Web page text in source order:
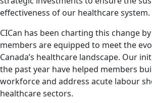
effectiveness of our healthcare system.
CICan has been charting this change
members are equipped to meet the
Canada’s healthcare landscape. Our
the past year have helped members
workforce and address acute labour
healthcare sectors.